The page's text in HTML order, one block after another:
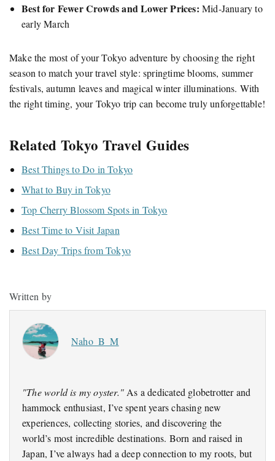
Best for Fewer Crowds and Lower Prices: Mid-January to
early March
Make the most of your Tokyo adventure by choosing the right
season to match your travel style: springtime blooms, summer
festivals, autumn leaves and magical winter illuminations. With
the right timing, your Tokyo trip can become truly unforgettable!
Related Tokyo Travel Guides
Best Things to Do in Tokyo
What to Buy in Tokyo
Top Cherry Blossom Spots in Tokyo
Best Time to Visit Japan
Best Day Trips from Tokyo
Written by
Naho_B_M
"The world is my oyster." As a dedicated globetrotter and
hammock enthusiast, I’ve spent years chasing new
experiences, collecting stories, and discovering the
world’s most incredible destinations. Born and raised in
Japan, I’ve always had a deep connection to my roots, but